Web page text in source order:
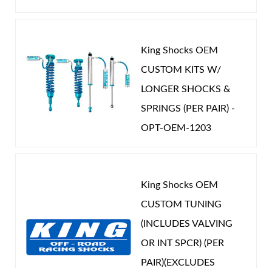
King Shocks OEM
CUSTOM KITS W/
LONGER SHOCKS &
SPRINGS (PER PAIR) -
OPT-OEM-1203
King Shocks OEM
CUSTOM TUNING
(INCLUDES VALVING
OR INT SPCR) (PER
PAIR)(EXCLUDES